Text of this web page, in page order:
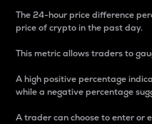
The 24-hour price difference
price of crypto in the past day.
This metric allows traders to
A high positive percentage
while a negative percentage
A trader can choose to enter or